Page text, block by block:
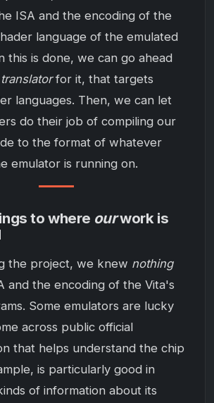
ISA and the encoding of the
language of the emulated
this is done, we can go ahead
translatorfor it, that targets
languages. Then, we can let
do their job of compiling our
to the format of whatever
emulator is running on.
to where ourwork is
the project, we knew nothing
and the encoding of the Vita's
Some emulators are lucky
across public official
that helps understand the chip
is particularly good in
of information about its